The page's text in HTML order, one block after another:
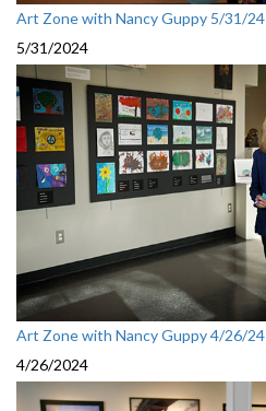
Art Zone with Nancy Guppy 5/31/24
5/31/2024
Art Zone with Nancy Guppy 4/26/24
4/26/2024